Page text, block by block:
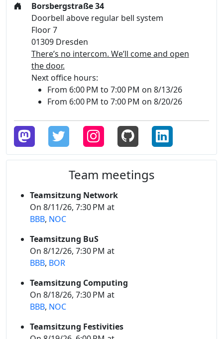
Borsbergstraße 34
Doorbell above regular bell system
Floor 7
01309 Dresden
There’s no intercom. We’ll come and open
the door.
Next office hours:
From 6:00 PM to 7:00 PM on 8/13/26
From 6:00 PM to 7:00 PM on 8/20/26
Team meetings
Teamsitzung Network
On 8/11/26, 7:30 PM at
BBB, NOC
Teamsitzung BuS
On 8/12/26, 7:30 PM at
BBB, BOR
Teamsitzung Computing
On 8/18/26, 7:30 PM at
BBB, NOC
Teamsitzung Festivities